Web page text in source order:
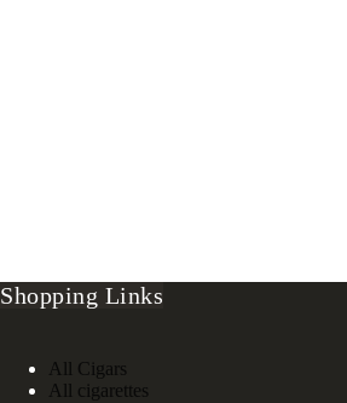
Shopping Links
All Cigars
All cigarettes